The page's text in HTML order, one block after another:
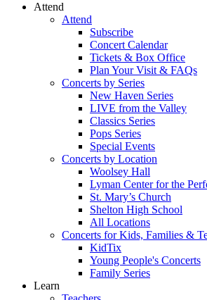
Attend
Attend
Subscribe
Concert Calendar
Tickets & Box Office
Plan Your Visit & FAQs
Concerts by Series
New Haven Series
LIVE from the Valley
Classics Series
Pops Series
Special Events
Concerts by Location
Woolsey Hall
Lyman Center for the
St. Mary’s Church
Shelton High School
All Locations
Concerts for Kids, Families &
KidTix
Young People's Concerts
Family Series
Learn